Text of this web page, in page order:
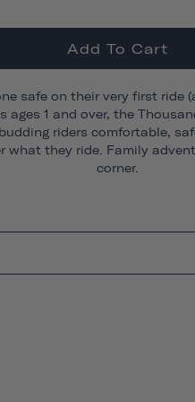
Add To Cart
safe on their very first ride
ages 1 and over, the
riders comfortable,
what they ride. Family
corner.